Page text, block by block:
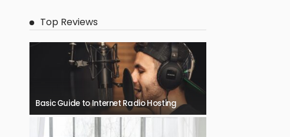
Top Reviews
Basic Guide to Internet Radio Hosting